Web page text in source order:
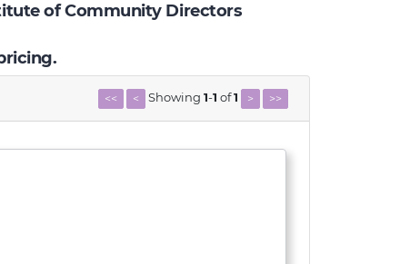
of Community Directors
<< < Showing 1-1 of1 > >>